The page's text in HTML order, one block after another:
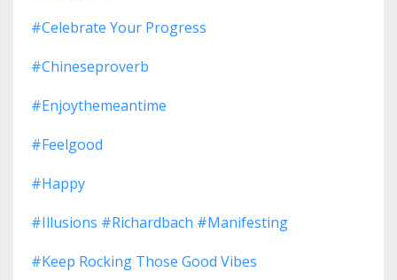
#celebrate Your Progress
#chineseproverb
#enjoythemeantime
#feelgood
#happy
#illusions #richardbach #manifesting
#keep Rocking Those Good Vibes